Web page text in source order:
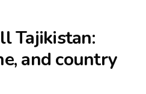
Tajikistan:
and country